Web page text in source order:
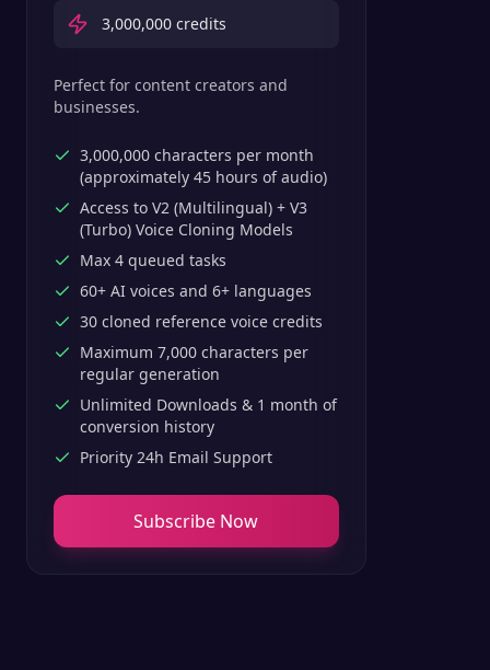
3,000,000 credits
Perfect for content creators and
businesses.
3,000,000 characters per month
(approximately 45 hours of audio)
Access to V2 (Multilingual) + V3
(Turbo) Voice Cloning Models
Max 4 queued tasks
60+ AI voices and 6+ languages
30 cloned reference voice credits
Maximum 7,000 characters per
regular generation
Unlimited Downloads & 1 month of
conversion history
Priority 24h Email Support
Subscribe Now